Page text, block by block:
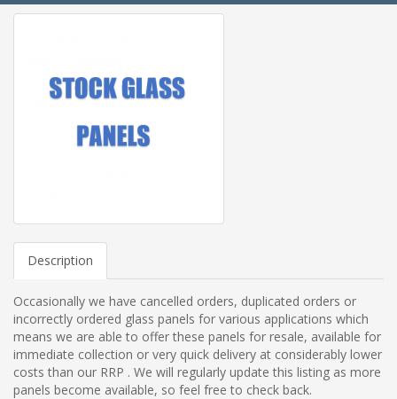
Description
Occasionally we have cancelled orders, duplicated orders or
incorrectly ordered glass panels for various applications which
means we are able to offer these panels for resale, available for
immediate collection or very quick delivery at considerably lower
costs than our RRP . We will regularly update this listing as more
panels become available, so feel free to check back.